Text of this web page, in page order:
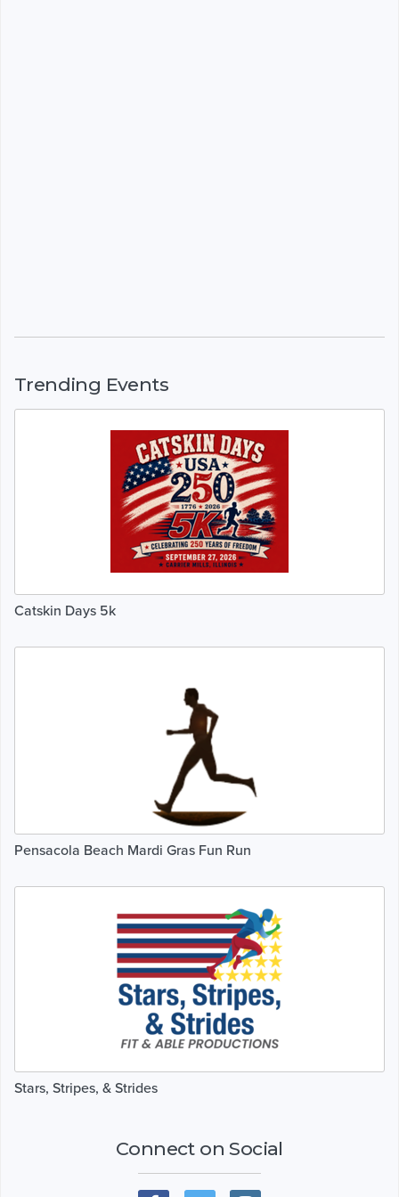
Trending Events
Catskin Days 5k
Pensacola Beach Mardi Gras Fun Run
Stars, Stripes, & Strides
Connect on Social